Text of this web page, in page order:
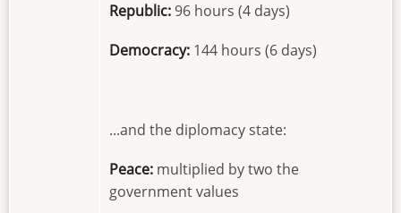
Republic: 96 hours (4 days)
Democracy: 144 hours (6 days)
...and the diplomacy state:
Peace: multiplied by two the
government values